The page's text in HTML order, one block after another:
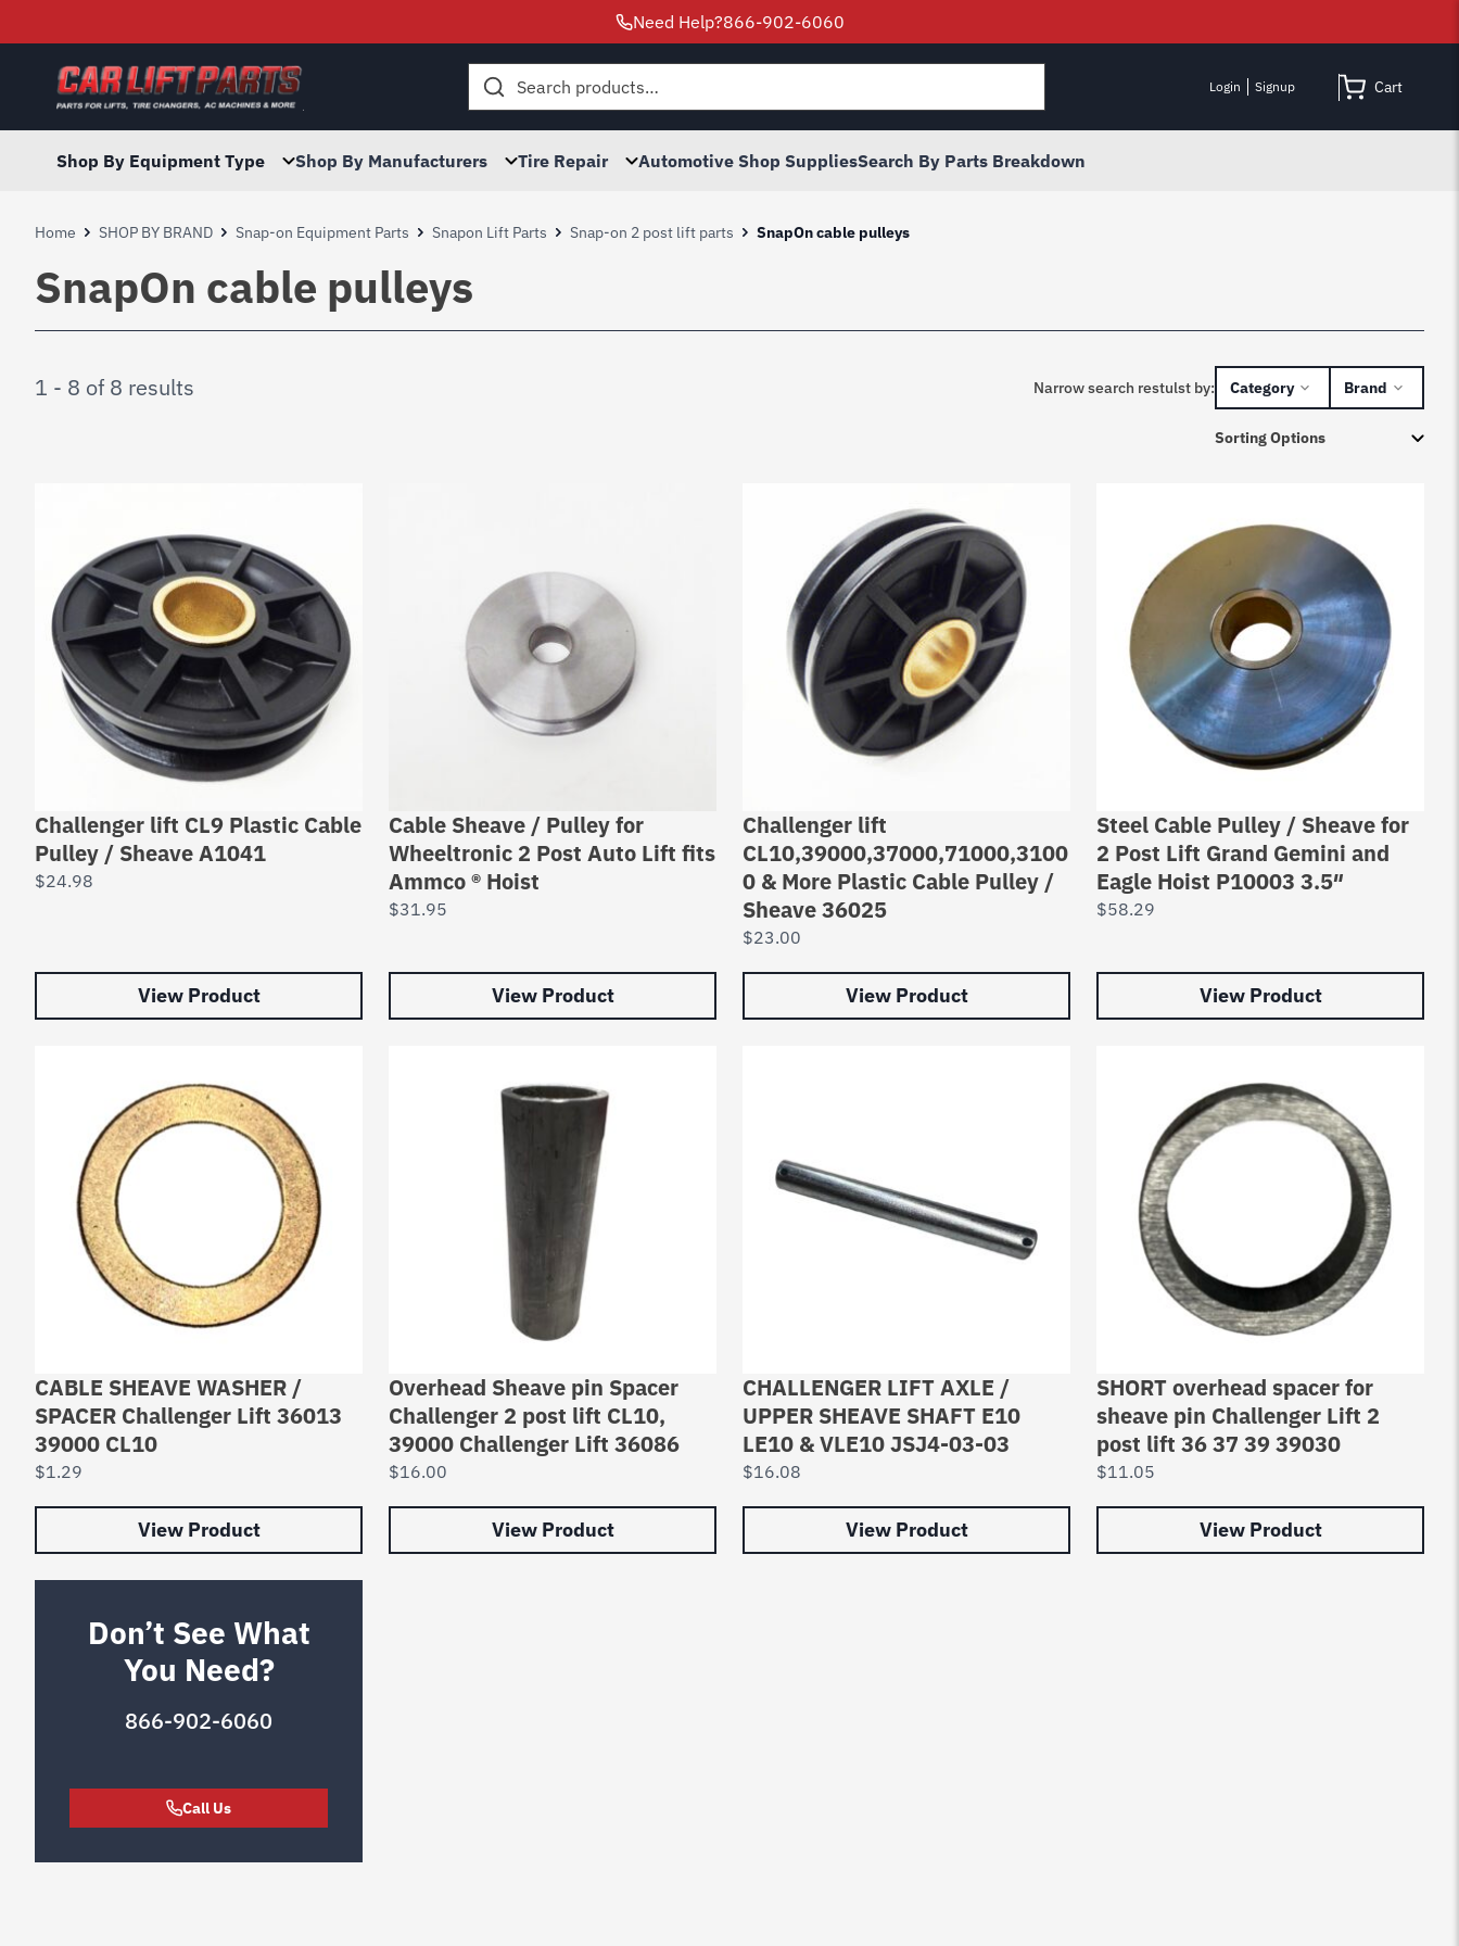
Need Help?866-902-6060
Search
Login Signup Cart
Shop By Equipment Type Shop By Manufacturers Tire Repair Automotive Shop SuppliesSearch By Parts Breakdown
Home SHOP BY BRAND Snap-on Equipment Parts Snapon Lift Parts Snap-on 2 post lift parts SnapOn cable pulleys
SnapOn cable pulleys
1 - 8 of 8 results Narrow search restulst by: Category Brand
Challenger lift CL9 Plastic Cable
Pulley / Sheave A1041
$24.98
View Product
Cable Sheave / Pulley for
Wheeltronic 2 Post Auto Lift fits
Ammco ® Hoist
$31.95
View Product
Challenger lift
CL10,39000,37000,71000,3100
0 & More Plastic Cable Pulley /
Sheave 36025
$23.00
View Product
Steel Cable Pulley / Sheave for
2 Post Lift Grand Gemini and
Eagle Hoist P10003 3.5″
$58.29
View Product
CABLE SHEAVE WASHER /
SPACER Challenger Lift 36013
39000 CL10
$1.29
View Product
Overhead Sheave pin Spacer
Challenger 2 post lift CL10,
39000 Challenger Lift 36086
$16.00
View Product
CHALLENGER LIFT AXLE /
UPPER SHEAVE SHAFT E10
LE10 & VLE10 JSJ4-03-03
$16.08
View Product
SHORT overhead spacer for
sheave pin Challenger Lift 2
post lift 36 37 39 39030
$11.05
View Product
Don’t See What
You Need?
866-902-6060
Call Us